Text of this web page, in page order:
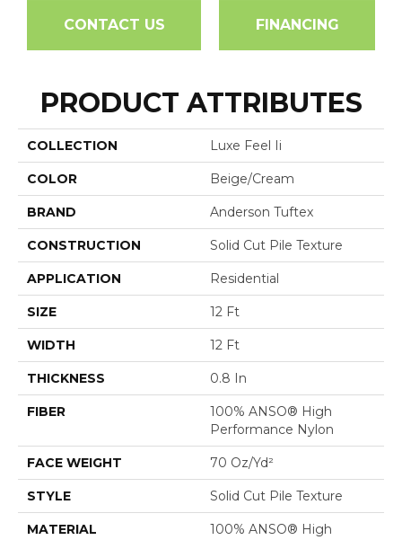
CONTACT US FINANCING
PRODUCT ATTRIBUTES
COLLECTION Luxe Feel Ii
COLOR Beige/Cream
BRAND Anderson Tuftex
CONSTRUCTION Solid Cut Pile Texture
APPLICATION Residential
SIZE 12 Ft
WIDTH 12 Ft
THICKNESS 0.8 In
FIBER
100% ANSO® High
Performance Nylon
FACE WEIGHT 70 Oz/yd²
STYLE Solid Cut Pile Texture
MATERIAL
100% ANSO® High